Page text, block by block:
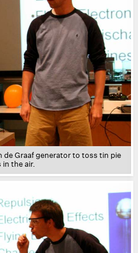
Graaf generator to toss tin pie
in the air.